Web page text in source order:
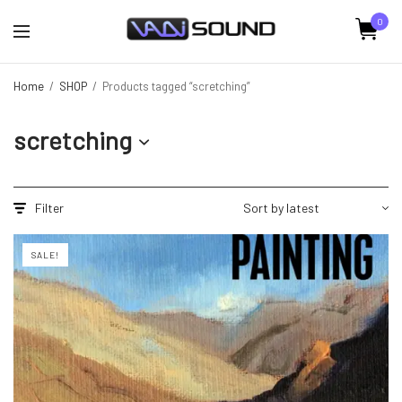
0
Home / SHOP / Products tagged “scretching”
scretching
Filter
SALE!